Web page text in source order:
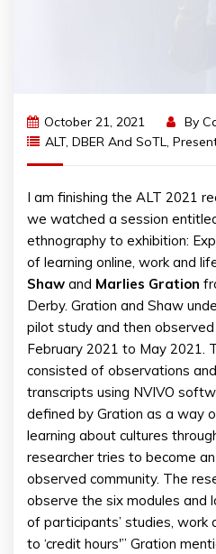
October 21, 2021 By
ALT, DBER And SoTL,
I am finishing the ALT 2021
we watched a session
ethnography to exhibition:
of learning online, work and
Shaw and Marlies Gration
Derby. Gration and Shaw
pilot study and then
February 2021 to May 2021.
consisted of observations
transcripts using NVIVO
defined by Gration as a way
learning about cultures
researcher tries to become
observed community. The
observe the six modules and
of participants’ studies, work
to ‘credit hours'” Gration